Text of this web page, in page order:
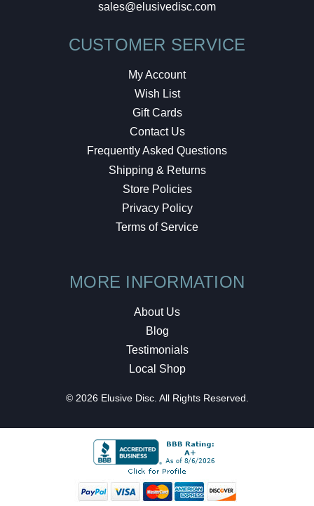
sales@elusivedisc.com
CUSTOMER SERVICE
My Account
Wish List
Gift Cards
Contact Us
Frequently Asked Questions
Shipping & Returns
Store Policies
Privacy Policy
Terms of Service
MORE INFORMATION
About Us
Blog
Testimonials
Local Shop
© 2026 Elusive Disc. All Rights Reserved.